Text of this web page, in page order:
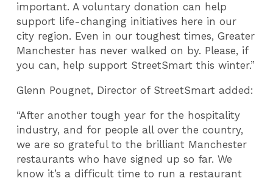
important. A voluntary donation can help
support life-changing initiatives here in our
city region. Even in our toughest times, Greater
Manchester has never walked on by. Please, if
you can, help support StreetSmart this winter.”
Glenn Pougnet, Director of StreetSmart added:
“After another tough year for the hospitality
industry, and for people all over the country,
we are so grateful to the brilliant Manchester
restaurants who have signed up so far. We
know it’s a difficult time to run a restaurant